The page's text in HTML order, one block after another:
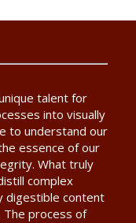
talent for
into visually
to understand our
essence of our
What truly
complex
digestible content
The process of